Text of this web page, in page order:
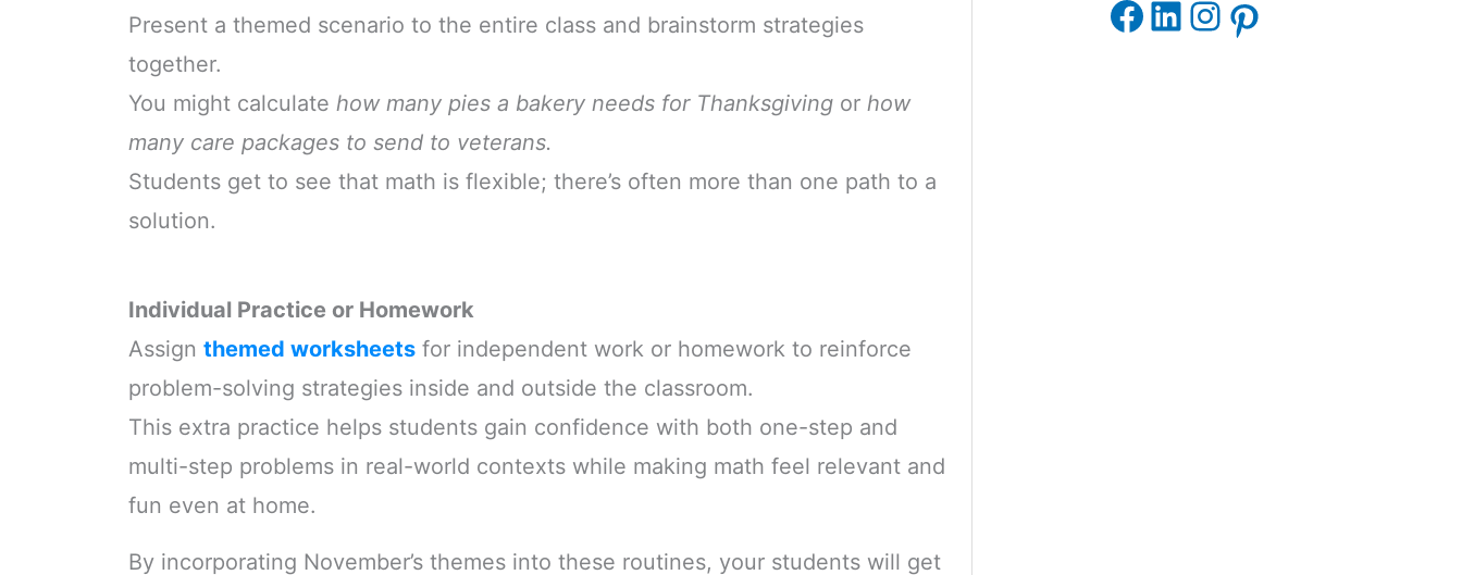
Present a themed scenario to the entire class and brainstorm strategies
together.
You might calculate how many pies a bakery needs for Thanksgivingor how
many care packages to send to veterans.
Students get to see that math is flexible; there’s often more than one path to a
solution.
Individual Practice or Homework
Assign themed worksheetsfor independent work or homework to reinforce
problem-solving strategies inside and outside the classroom.
This extra practice helps students gain confidence with both one-step and
multi-step problems in real-world contexts while making math feel relevant and
fun even at home.
By incorporating November’s themes into these routines, your students will get